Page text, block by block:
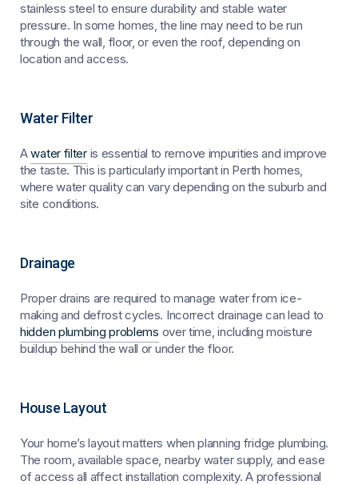
stainless steel to ensure durability and stable water
pressure. In some homes, the line may need to be run
through the wall, floor, or even the roof, depending on
location and access.
Water Filter
Awater filteris essential to remove impurities and improve
the taste. This is particularly important in Perth homes,
where water quality can vary depending on the suburb and
site conditions.
Drainage
Proper drains are required to manage water from ice-
making and defrost cycles. Incorrect drainage can lead to
hidden plumbing problems over time, including moisture
buildup behind the wall or under the floor.
House Layout
Your home’s layout matters when planning fridge plumbing.
The room, available space, nearby water supply, and ease
of access all affect installation complexity. A professional